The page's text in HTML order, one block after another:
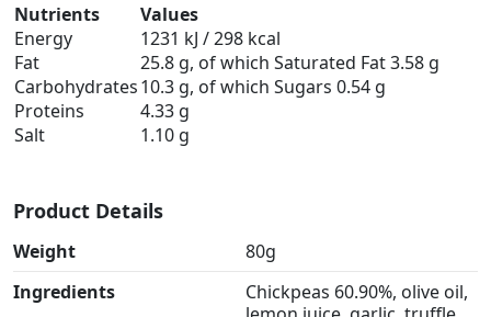
Nutrients
Values
Energy
1231 kJ / 298 kcal
Fat
25.8 g, of which Saturated Fat 3.58 g
Carbohydrates10.3 g, of which Sugars 0.54 g
Proteins
4.33 g
Salt
1.10 g
Product Details
Weight
80g
Ingredients
Chickpeas 60.90%, olive oil,